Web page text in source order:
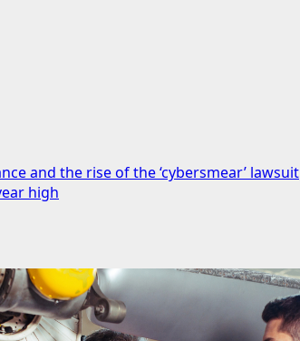
and the rise of the ‘cybersmear’ lawsuit
high